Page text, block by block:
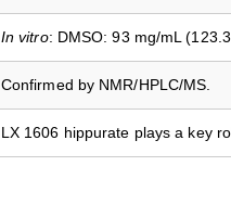
In vitro: DMSO: 93 mg/mL
Confirmed by NMR/HPLC/MS.
LX 1606 hippurate plays a key